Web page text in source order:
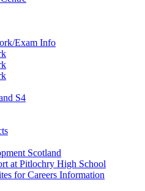
Exam Info
S4
Scotland
at Pitlochry High School
for Careers Information